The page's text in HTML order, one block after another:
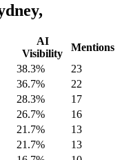
AI
Visibility
Mentions
38.3%
23
36.7%
22
28.3%
17
26.7%
16
21.7%
13
21.7%
13